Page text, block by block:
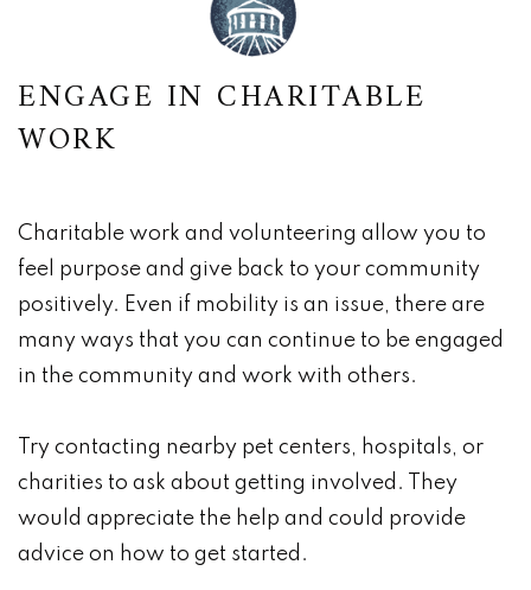
ENGAGE IN CHARITABLE
WORK
Charitable work and volunteering allow you to
feel purpose and give back to your community
positively. Even if mobility is an issue, there are
many ways that you can continue to be engaged
in the community and work with others.
Try contacting nearby pet centers, hospitals, or
charities to ask about getting involved. They
would appreciate the help and could provide
advice on how to get started.